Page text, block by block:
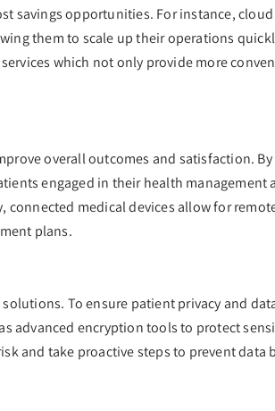
savings opportunities. For instance,
them to scale up their operations
which not only provide more
overall outcomes and satisfaction.
engaged in their health management
medical devices allow for
plans.
To ensure patient privacy and
advanced encryption tools to protect
and take proactive steps to prevent data